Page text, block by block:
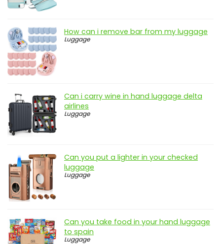
How can i remove bar from my luggage
Luggage
Can i carry wine in hand luggage delta
airlines
Luggage
Can you put a lighter in your checked
luggage
Luggage
Can you take food in your hand luggage
to spain
Luggage